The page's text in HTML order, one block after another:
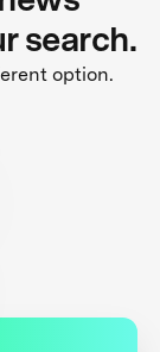
search.
option.